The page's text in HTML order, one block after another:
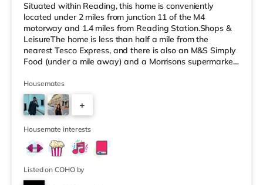
Situated within Reading, this home is conveniently
located under 2 miles from junction 11 of the M4
motorway and 1.4 miles from Reading Station.Shops &
LeisureThe home is less than half a mile from the
nearest Tesco Express, and there is also an M&S Simply
Food (under a mile away) and a Morrisons supermarket
who enjoy the cinema, there is a Vue and a Showcase
cinema around a mile from the home in Reading. There
is also a Picturehouse cinema about 7.3 miles from the
home in Henley-on-Thames. TransportRailway stations:
The nearest station is R
Housemates
+
5
Housemate interests
Listed on COHO by